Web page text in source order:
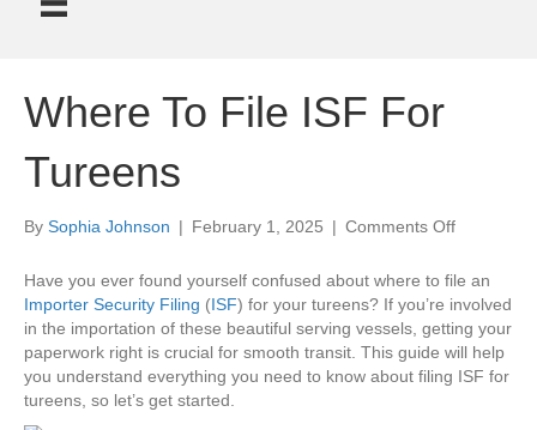
Where To File ISF For
Tureens
By Sophia Johnson | February 1, 2025 | Comments Offon
To
For
Tureens
Have you ever found yourself confused about where to file an
Importer Security Filing (ISF) for your tureens? If you’re involved
in the importation of these beautiful serving vessels, getting your
paperwork right is crucial for smooth transit. This guide will help
you understand everything you need to know about filing ISF for
tureens, so let’s get started.